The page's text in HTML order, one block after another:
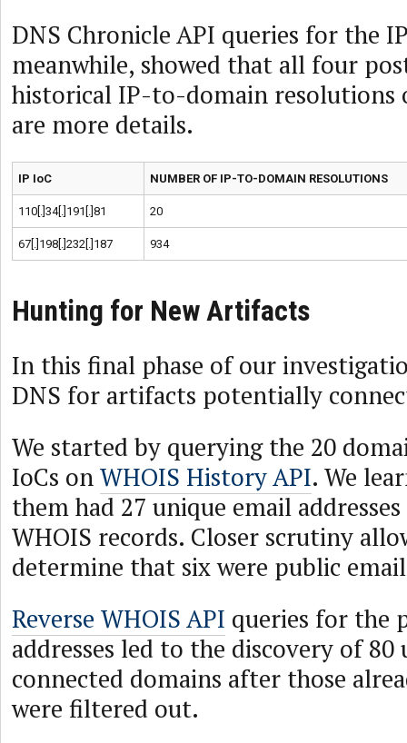
DNS Chronicle API queries for the
meanwhile, showed that all four
historical IP-to-domain resolutions
are more details.
IP IoC NUMBER OF IP-TO-DOMAIN RESOLUTIONS
110[.]34[.]191[.]81 20
67[.]198[.]232[.]187 934
Hunting for New Artifacts
In this final phase of our
DNS for artifacts potentially
We started by querying the 20
IoCs onWHOIS History API. We
them had 27 unique email
WHOIS records. Closer scrutiny
determine that six were public email
Reverse WHOIS API queries for the
addresses led to the discovery of
connected domains after those
were filtered out.